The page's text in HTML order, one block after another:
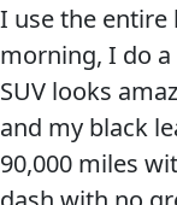
Our Story
Products ▾
Browse by
Testimonials
CLASSIC
I use the entire
morning, I do
SUV looks
and my black
90,000 miles